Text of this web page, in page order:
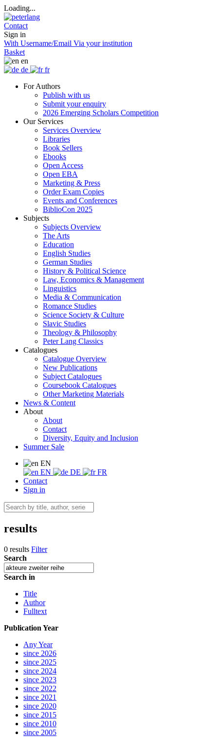
Loading...
Contact
Sign in
With Username/Email Via your institution
Basket
en
de
fr
For Authors
Publish with us
Submit your enquiry
2026 Emerging Scholars Competition
Our Services
Services Overview
Libraries
Book Sellers
Ebooks
Open Access
Open EBA
Marketing & Press
Order Exam Copies
Events and Conferences
BiblioCon 2025
Subjects
Subjects Overview
The Arts
Education
English Studies
German Studies
History & Political Science
Law, Economics & Management
Linguistics
Media & Communication
Romance Studies
Science Society & Culture
Slavic Studies
Theology & Philosophy
Peter Lang Classics
Catalogues
Catalogue Overview
New Publications
Subject Catalogues
Coursebook Catalogues
Other Marketing Materials
News & Content
About
About
Contact
Diversity, Equity and Inclusion
Summer Sale
EN
EN
DE
FR
Contact
Sign in
results
0 results Filter
Search
Search in
Title
Author
Fulltext
Publication Year
Any Year
since 2026
since 2025
since 2024
since 2023
since 2022
since 2021
since 2020
since 2015
since 2010
since 2005